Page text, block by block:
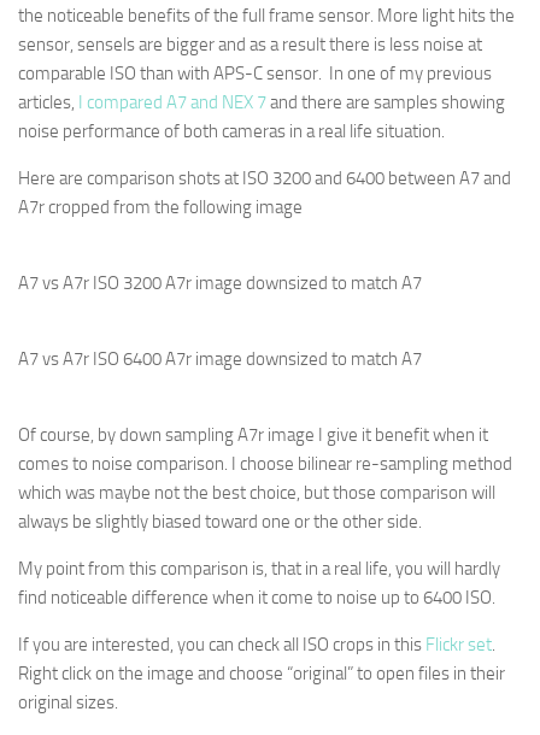
the noticeable benefits of the full frame sensor. More light hits the
sensor, sensels are bigger and as a result there is less noise at
comparable ISO than with APS-C sensor. In one of my previous
articles, I compared A7 and NEX 7and there are samples showing
noise performance of both cameras in a real life situation.
Here are comparison shots at ISO 3200 and 6400 between A7 and
A7r cropped from the following image
A7 vs A7r ISO 3200 A7r image downsized to match A7
A7 vs A7r ISO 6400 A7r image downsized to match A7
Of course, by down sampling A7r image I give it benefit when it
comes to noise comparison. I choose bilinear re-sampling method
which was maybe not the best choice, but those comparison will
always be slightly biased toward one or the other side.
My point from this comparison is, that in a real life, you will hardly
find noticeable difference when it come to noise up to 6400 ISO.
If you are interested, you can check all ISO crops in this Flickr set.
Right click on the image and choose “original” to open files in their
original sizes.